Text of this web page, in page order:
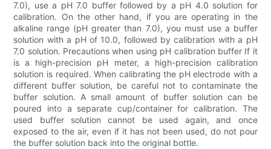
7.0), use a pH 7.0 buffer followed by a pH 4.0 solution for
calibration. On the other hand, if you are operating in the
alkaline range (pH greater than 7.0), you must use a buffer
solution with a pH of 10.0, followed by calibration with a pH
7.0 solution. Precautions when using pH calibration buffer If it
is a high-precision pH meter, a high-precision calibration
solution is required. When calibrating the pH electrode with a
different buffer solution, be careful not to contaminate the
buffer solution. A small amount of buffer solution can be
poured into a separate cup/container for calibration. The
used buffer solution cannot be used again, and once
exposed to the air, even if it has not been used, do not pour
the buffer solution back into the original bottle.